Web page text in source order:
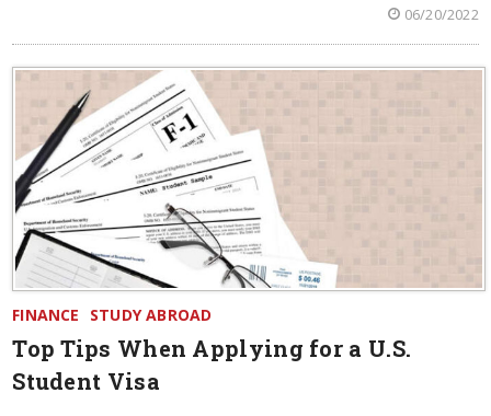
06/20/2022
FINANCE STUDY ABROAD
Top Tips When Applying for a U.S.
Student Visa